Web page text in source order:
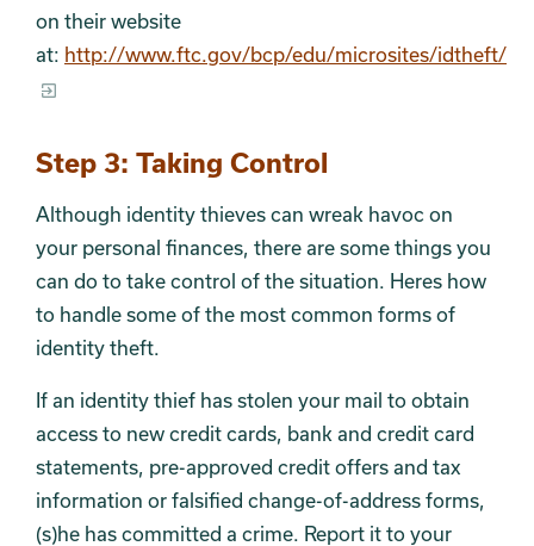
on their website
at: http://www.ftc.gov/bcp/edu/microsites/idtheft/
Step 3: Taking Control
Although identity thieves can wreak havoc on
your personal finances, there are some things you
can do to take control of the situation. Heres how
to handle some of the most common forms of
identity theft.
If an identity thief has stolen your mail to obtain
access to new credit cards, bank and credit card
statements, pre-approved credit offers and tax
information or falsified change-of-address forms,
(s)he has committed a crime. Report it to your